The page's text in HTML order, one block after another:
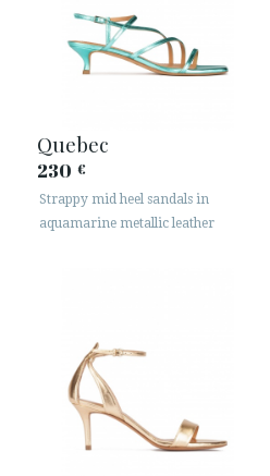
TO ORDER
Quebec
230 €
Strappy mid heel sandals in
aquamarine metallic leather